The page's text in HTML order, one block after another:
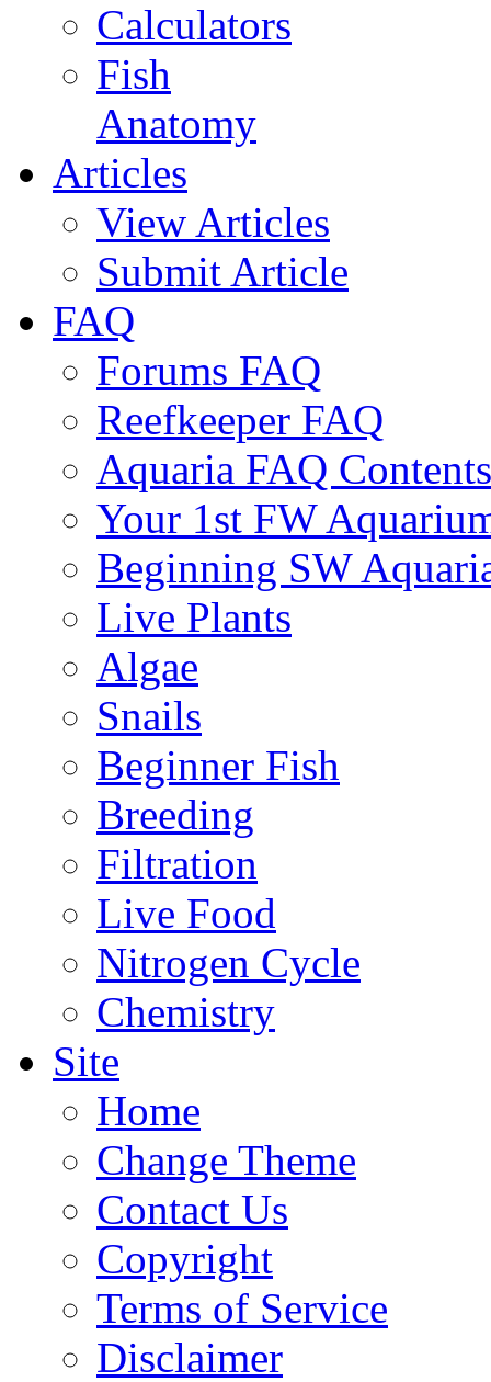
Calculators
Fish
Anatomy
Articles
View Articles
Submit Article
FAQ
Forums FAQ
Reefkeeper FAQ
Aquaria FAQ Contents
Your 1st FW
Beginning SW
Live Plants
Algae
Snails
Beginner Fish
Breeding
Filtration
Live Food
Nitrogen Cycle
Chemistry
Site
Home
Change Theme
Contact Us
Copyright
Terms of Service
Disclaimer